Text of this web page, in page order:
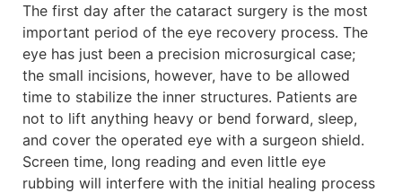
The first day after the cataract surgery is the most
important period of the eye recovery process. The
eye has just been a precision microsurgical case;
the small incisions, however, have to be allowed
time to stabilize the inner structures. Patients are
not to lift anything heavy or bend forward, sleep,
and cover the operated eye with a surgeon shield.
Screen time, long reading and even little eye
rubbing will interfere with the initial healing process